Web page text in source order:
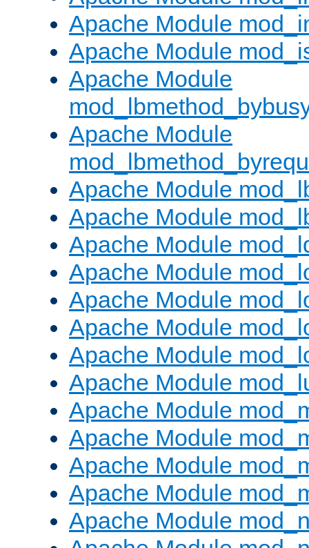
Apache Module
Apache Module
Apache Module
Apache Module
Apache Module
Apache Module
Apache Module
Apache Module
Apache Module
Apache Module
Apache Module
Apache Module
Apache Module
Apache Module
Apache Module
Apache Module
Apache Module